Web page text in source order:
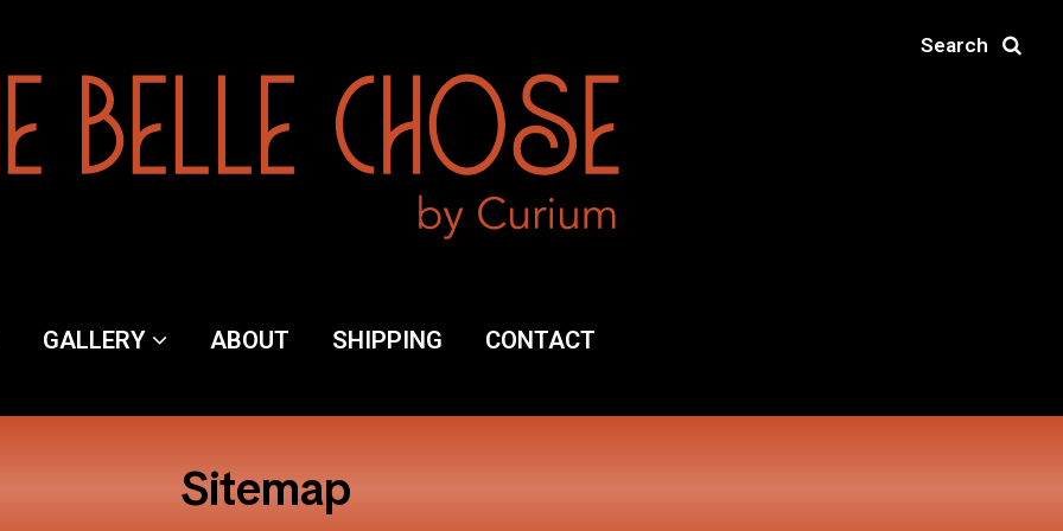
GALLERY ABOUT SHIPPING CONTACT
Search
Sitemap